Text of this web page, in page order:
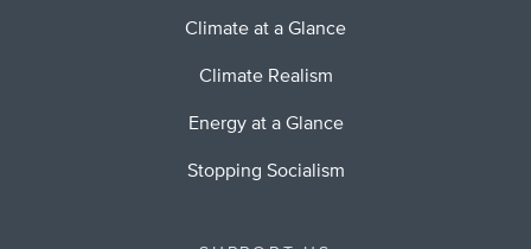
Climate at a Glance
Climate Realism
Energy at a Glance
Stopping Socialism